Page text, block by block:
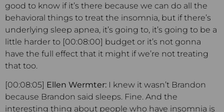
good to know if it’s there because we can do all the
behavioral things to treat the insomnia, but if there’s
underlying sleep apnea, it’s going to, it’s going to be a
little harder to [00:08:00] budget or it’s not gonna
have the full effect that it might if we’re not treating
that too.
[00:08:05] Ellen Wermter: I knew it wasn’t Brandon
because Brandon said sleeps. Fine. And the
interesting thing about people who have insomnia is